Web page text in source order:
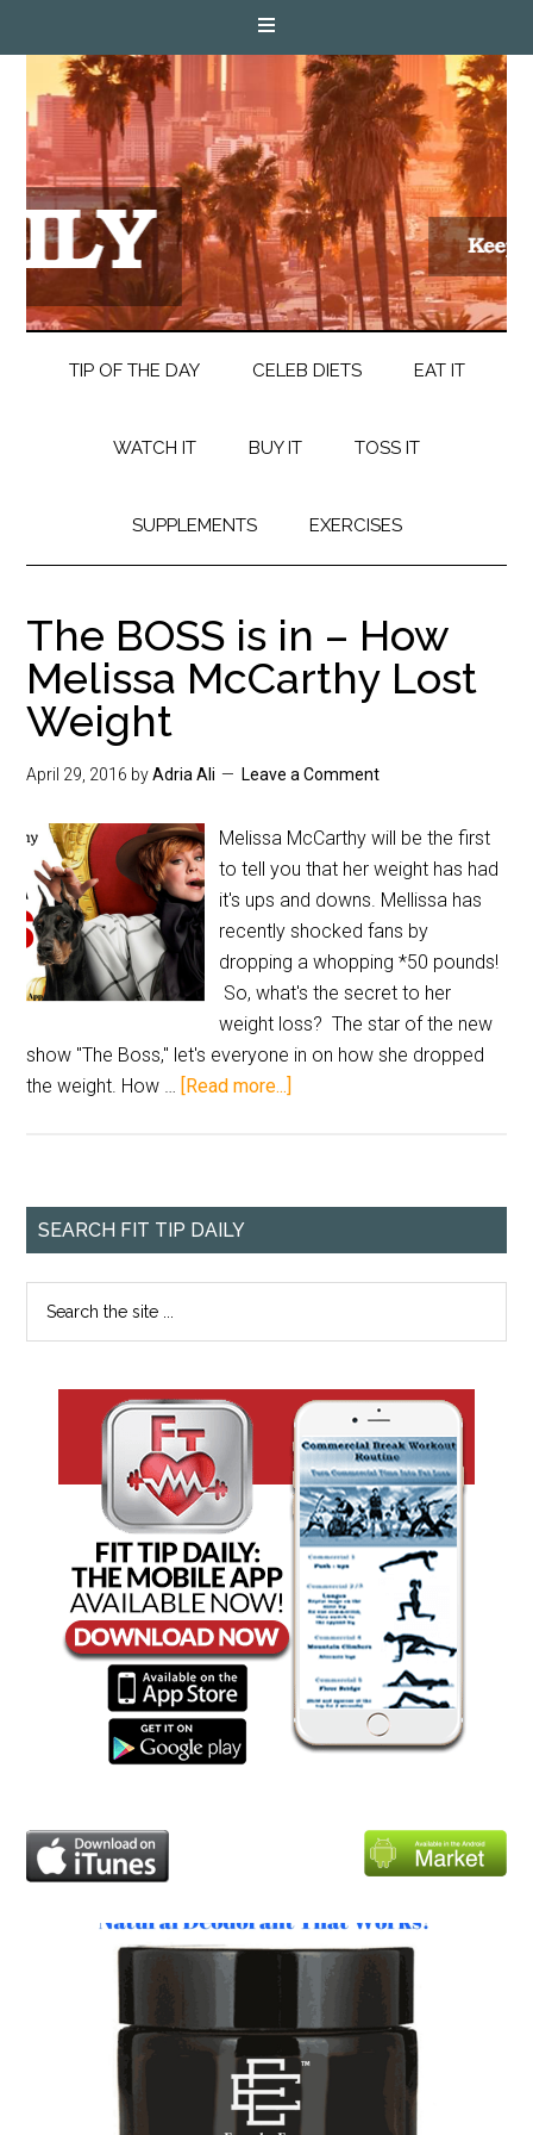
TIP OF THE DAY CELEB DIETS EAT IT
WATCH IT BUY IT TOSS IT
SUPPLEMENTS EXERCISES
The BOSS is in – How
Melissa McCarthy Lost
Weight
April 29, 2016 byAdria Ali Leave a Comment
Melissa McCarthy will be the first
to tell you that her weight has had
it's ups and downs. Mellissa has
recently shocked fans by
dropping a whopping *50 pounds!
So, what's the secret to her
weight loss? The star of the new
show "The Boss," let's everyone in on how she dropped
the weight. How … [Read more...]
SEARCH FIT TIP DAILY